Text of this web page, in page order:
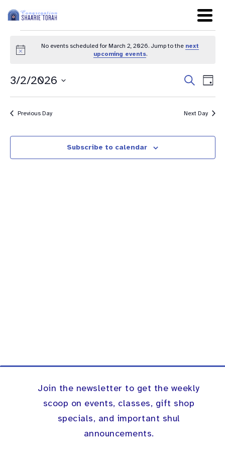
Notice
No events scheduled for March 2, 2026. Jump to the next
upcoming events.
and
SearchDay
3/2/2026
Previous Day Next Day
Subscribe to calendar
Join the newsletter to get the weekly
scoop on events, classes, gift shop
specials, and important shul
announcements.